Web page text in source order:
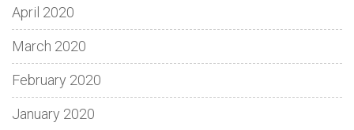
April 2020
March 2020
February 2020
January 2020